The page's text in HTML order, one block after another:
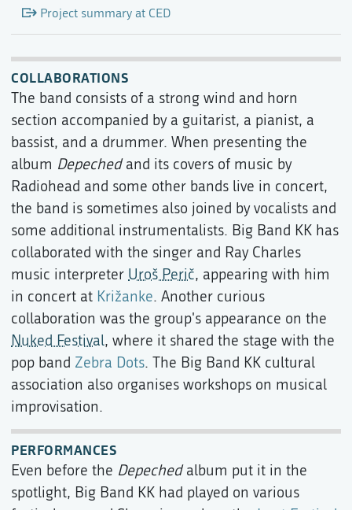
Project summary at CED
COLLABORATIONS
The band consists of a strong wind and horn
section accompanied by a guitarist, a pianist, a
bassist, and a drummer. When presenting the
album Depechedand its covers of music by
Radiohead and some other bands live in concert,
the band is sometimes also joined by vocalists and
some additional instrumentalists. Big Band KK has
collaborated with the singer and Ray Charles
music interpreter Uroš Perič, appearing with him
in concert at Križanke. Another curious
collaboration was the group's appearance on the
Nuked Festival, where it shared the stage with the
pop band Zebra Dots. The Big Band KK cultural
association also organises workshops on musical
improvisation.
PERFORMANCES
Even before the Depechedalbum put it in the
spotlight, Big Band KK had played on various